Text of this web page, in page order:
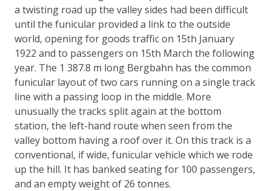
a twisting road up the valley sides had been difficult
until the funicular provided a link to the outside
world, opening for goods traffic on 15th January
1922 and to passengers on 15th March the following
year. The 1 387.8 m long Bergbahn has the common
funicular layout of two cars running on a single track
line with a passing loop in the middle. More
unusually the tracks split again at the bottom
station, the left-hand route when seen from the
valley bottom having a roof over it. On this track is a
conventional, if wide, funicular vehicle which we rode
up the hill. It has banked seating for 100 passengers,
and an empty weight of 26 tonnes.